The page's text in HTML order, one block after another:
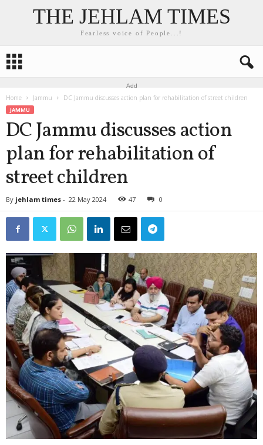
THE JEHLAM TIMES
Fearless voice of People...!
Add
Home Jammu DC Jammu discusses action plan for rehabilitation of street children
JAMMU
DC Jammu discusses action
plan for rehabilitation of
street children
By jehlam times - 22 May 2024 47 0